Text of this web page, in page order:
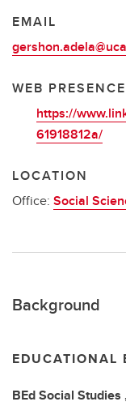
EMAIL
WEB PRESENCE
https://
61918812a/
LOCATION
Office: Social
Background
EDUCATIONAL
BEdSocial Studies